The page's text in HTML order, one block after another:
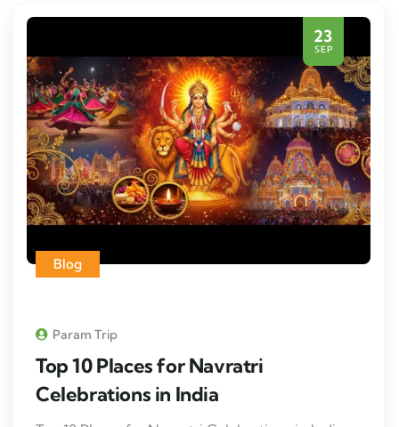
23
SEP
Blog
Param Trip
Top 10 Places for Navratri
Celebrations in India